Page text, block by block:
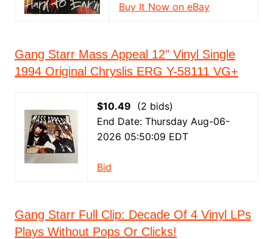
Buy It Now on eBay
Gang Starr Mass Appeal 12" Vinyl Single
1994 Original Chryslis ERG Y-58111 VG+
$10.49 (2 bids)
End Date: Thursday Aug-06-
2026 05:50:09 EDT
Bid
Gang Starr Full Clip: Decade Of 4 Vinyl LPs
Plays Without Pops Or Clicks!